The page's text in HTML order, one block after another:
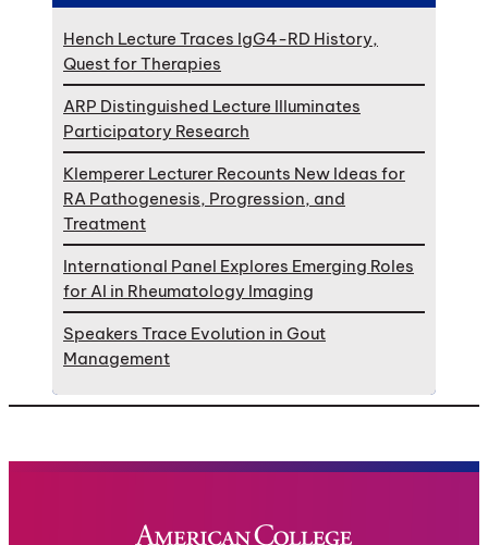
Hench Lecture Traces IgG4-RD History,
Quest for Therapies
ARP Distinguished Lecture Illuminates
Participatory Research
Klemperer Lecturer Recounts New Ideas for
RA Pathogenesis, Progression, and
Treatment
International Panel Explores Emerging Roles
for AI in Rheumatology Imaging
Speakers Trace Evolution in Gout
Management